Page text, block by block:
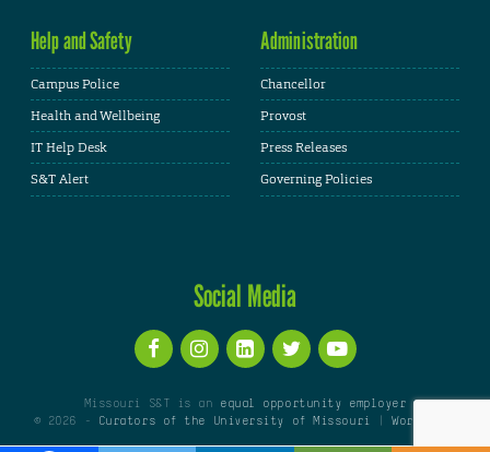
Help and Safety
Campus Police
Health and Wellbeing
IT Help Desk
S&T Alert
Administration
Chancellor
Provost
Press Releases
Governing Policies
Social Media
Missouri S&T is an equal opportunity employer
© 2026 -
Curators of the University of Missouri |WordPress